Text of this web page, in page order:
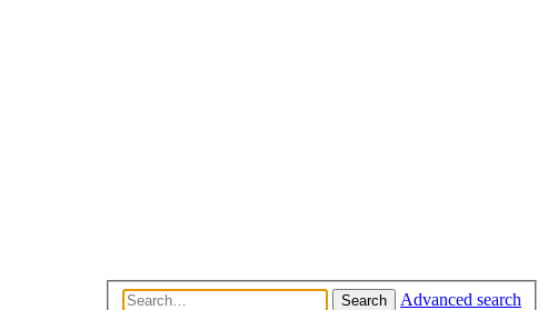
Search Advanced search